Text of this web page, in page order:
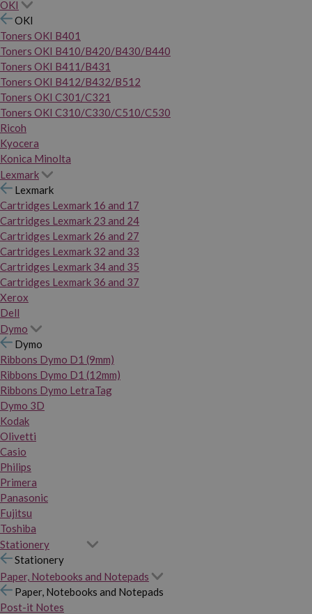
OKI
OKI
Toners OKI B401
Toners OKI B410/B420/B430/B440
Toners OKI B411/B431
Toners OKI B412/B432/B512
Toners OKI C301/C321
Toners OKI C310/C330/C510/C530
Ricoh
Kyocera
Konica Minolta
Lexmark
Lexmark
Cartridges Lexmark 16 and 17
Cartridges Lexmark 23 and 24
Cartridges Lexmark 26 and 27
Cartridges Lexmark 32 and 33
Cartridges Lexmark 34 and 35
Cartridges Lexmark 36 and 37
Xerox
Dell
Dymo
Dymo
Ribbons Dymo D1 (9mm)
Ribbons Dymo D1 (12mm)
Ribbons Dymo LetraTag
Dymo 3D
Kodak
Olivetti
Casio
Philips
Primera
Panasonic
Fujitsu
Toshiba
Stationery
Stationery
Paper, Notebooks and Notepads
Paper, Notebooks and Notepads
Post-it Notes